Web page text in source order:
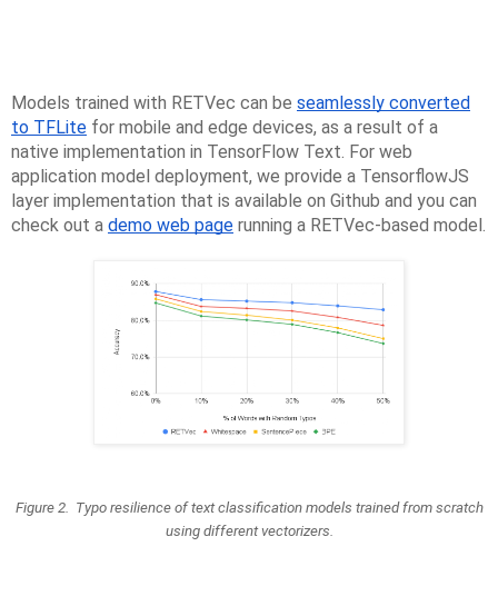
Models trained with RETVec can be seamlessly converted
to TFLite for mobile and edge devices, as a result of a
native implementation in TensorFlow Text. For web
application model deployment, we provide a TensorflowJS
layer implementation that is available on Github and you can
check out a demo web page running a RETVec-based model.
Figure 2. Typo resilience of text classification models trained from scratch
using different vectorizers.